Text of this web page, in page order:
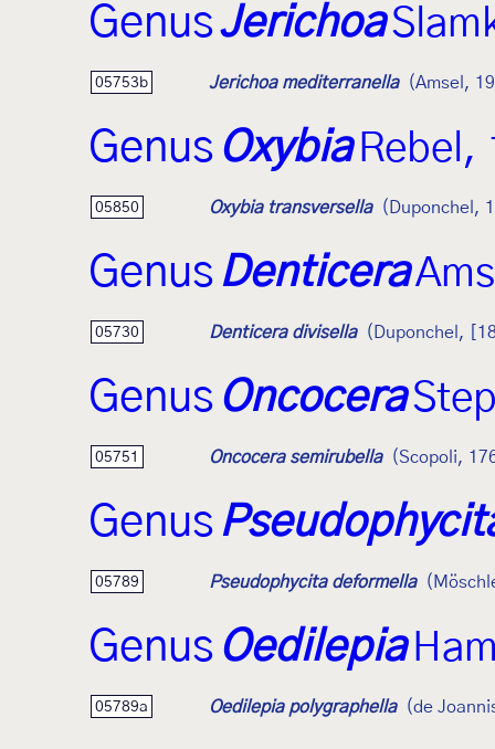
GenusJerichoa
05753b Jerichoa mediterranella (Amsel,
Genus Oxybia Rebel,
05850 Oxybia transversella (Duponchel,
Genus Denticera
05730 Denticera divisella (Duponchel,
Genus Oncocera
05751 Oncocera semirubella (Scopoli,
Genus
05789 Pseudophycita deformella
Genus Oedilepia
05789a Oedilepia polygraphella (de